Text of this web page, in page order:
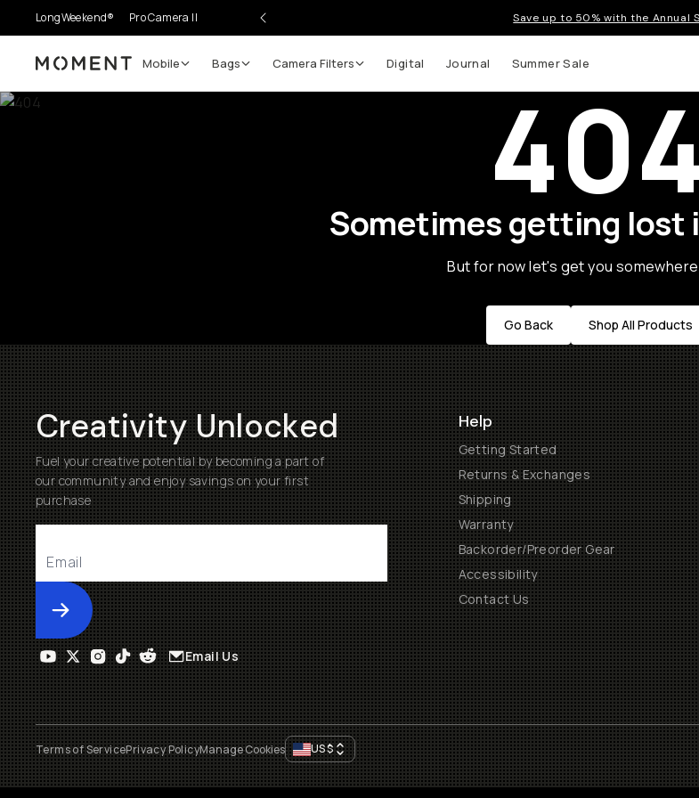
LongWeekend® Pro Camera II Save up to 50% with the Annual
Moment Mobile Bags Camera Filters Digital Journal Summer Sale
Sometimes getting lost
But for now let's get you
Go Back Shop All Products
Creativity Unlocked
Fuel your creative potential by becoming a part of
our community and enjoy savings on your first
purchase
Submit
Help
Getting Started
Returns & Exchanges
Shipping
Warranty
Backorder/Preorder Gear
Accessibility
Contact Us
Email Us
Terms of ServicePrivacy PolicyManage Cookies US$